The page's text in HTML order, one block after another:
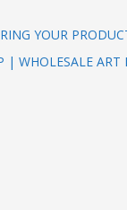
YOUR
| WHOLESALE ART